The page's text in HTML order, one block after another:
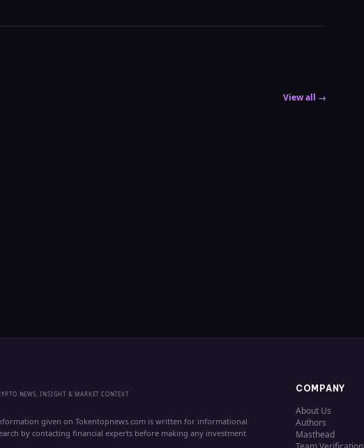
View all →
NEWS, INSIGHT & MARKET CONTEXT
given on Tokentopnews.com is written for informational
by contacting financial experts before making any investment
COMPANY
About Us
Authors
Masthead